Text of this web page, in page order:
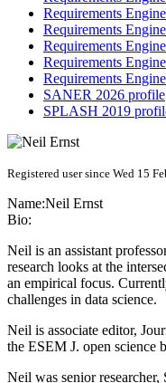
Requirements
Requirements
Requirements
Requirements
Requirements
SANER 2026 profile
SPLASH 2019
Registered user since Wed 15
Name:Neil Ernst
Bio:
Neil is an assistant
research looks at the
an empirical focus.
challenges in data science.
Neil is associate editor,
the ESEM J. open science
Neil was senior